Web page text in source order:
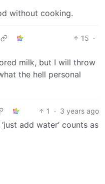
without cooking.
15 ·
milk, but I will throw
the hell personal
1 · 3 years ago
add water’ counts as